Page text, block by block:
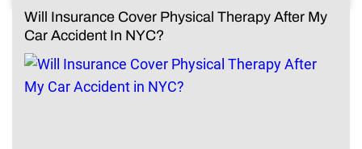
Will Insurance Cover Physical Therapy After My
Car Accident In NYC?